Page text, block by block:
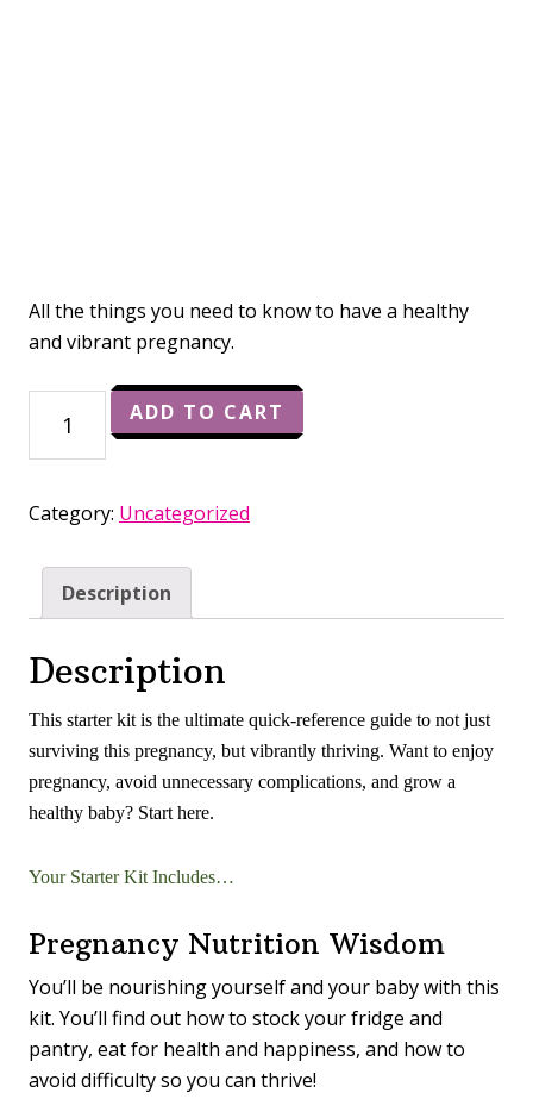
All the things you need to know to have a healthy
and vibrant pregnancy.
Pregnancy
Starter
quantity
ADD TO CART
Category: Uncategorized
Description
Description
This starter kit is the ultimate quick-reference guide to not just
surviving this pregnancy, but vibrantly thriving. Want to enjoy
pregnancy, avoid unnecessary complications, and grow a
healthy baby? Start here.
Your Starter Kit Includes…
Pregnancy Nutrition Wisdom
You’ll be nourishing yourself and your baby with this
kit. You’ll find out how to stock your fridge and
pantry, eat for health and happiness, and how to
avoid difficulty so you can thrive!